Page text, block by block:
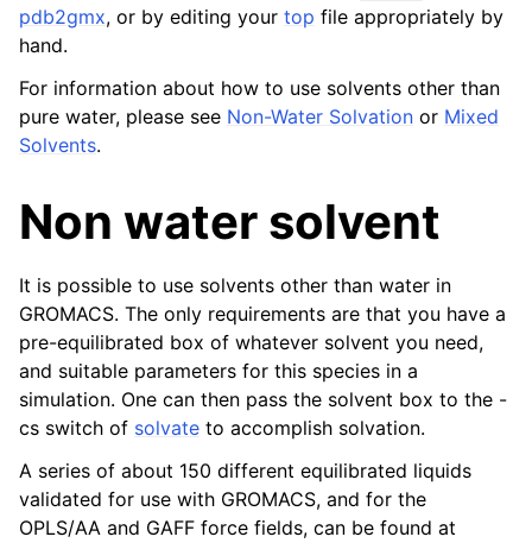
pdb2gmx, or by editing your top file appropriately by
hand.
For information about how to use solvents other than
pure water, please see Non-Water Solvation or Mixed
Solvents.
Non water solvent
It is possible to use solvents other than water in
GROMACS. The only requirements are that you have a
pre-equilibrated box of whatever solvent you need,
and suitable parameters for this species in a
simulation. One can then pass the solvent box to the -
cs switch of solvate to accomplish solvation.
A series of about 150 different equilibrated liquids
validated for use with GROMACS, and for the
OPLS/AA and GAFF force fields, can be found at